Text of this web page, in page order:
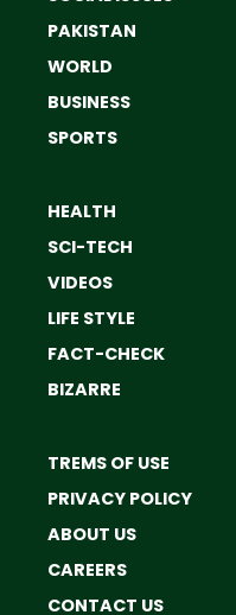
PAKISTAN
WORLD
BUSINESS
SPORTS
HEALTH
SCI-TECH
VIDEOS
LIFE STYLE
FACT-CHECK
BIZARRE
TREMS OF USE
PRIVACY POLICY
ABOUT US
CAREERS
CONTACT US